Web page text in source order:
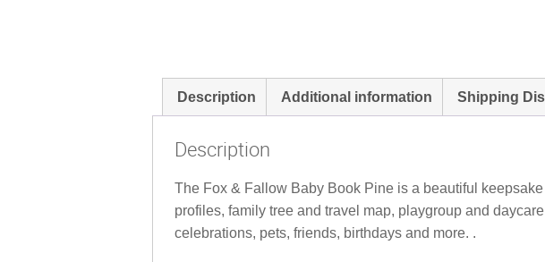
Description Additional information Shipping
Description
The Fox & Fallow Baby Book Pine is a beautiful
profiles, family tree and travel map, playgroup and
celebrations, pets, friends, birthdays and more. .